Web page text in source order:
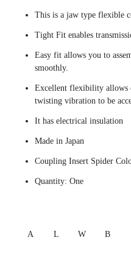
This is a jaw type flexible
Tight Fit enables
Easy fit allows you to
smoothly.
Excellent flexibility allows
twisting vibration to be
It has electrical insulation
Made in Japan
Coupling Insert Spider
Quantity: One
A L W B